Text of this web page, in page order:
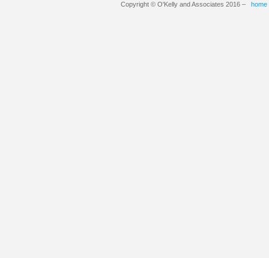
Copyright © O'Kelly and Associates 2016 – home